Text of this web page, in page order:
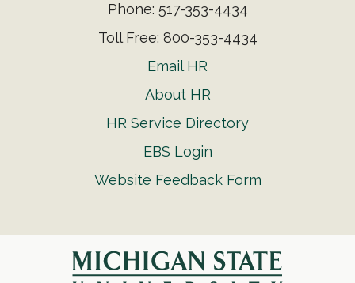
Phone: 517-353-4434
Toll Free: 800-353-4434
Email HR
About HR
HR Service Directory
EBS Login
Website Feedback Form